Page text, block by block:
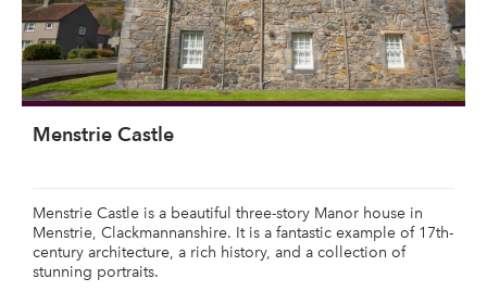
Menstrie Castle
Menstrie Castle is a beautiful three-story Manor house in
Menstrie, Clackmannanshire. It is a fantastic example of 17th-
century architecture, a rich history, and a collection of
stunning portraits.